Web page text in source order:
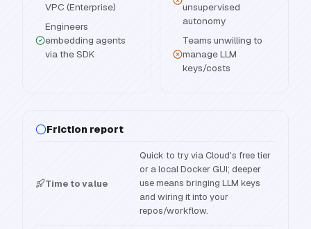
VPC (Enterprise)
Engineers
embedding agents
via the SDK
unsupervised
autonomy
Teams unwilling to
manage LLM
keys/costs
Friction report
Time to value
Quick to try via Cloud's free tier
or a local Docker GUI; deeper
use means bringing LLM keys
and wiring it into your
repos/workflow.